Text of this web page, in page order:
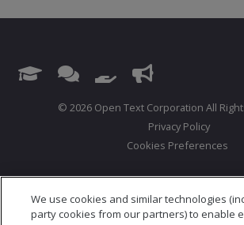
© 2026 Open Text Corporation All
Privacy Policy
Cookies Preferences
We use cookies and similar technologies
party cookies from our partners) to enable